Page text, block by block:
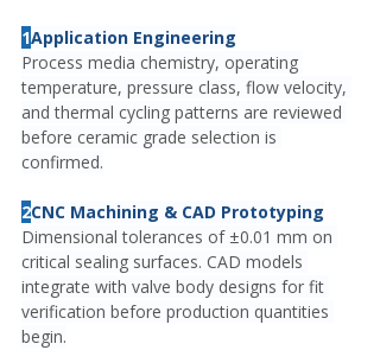
1Application Engineering
Process media chemistry, operating
temperature, pressure class, flow velocity,
and thermal cycling patterns are reviewed
before ceramic grade selection is
confirmed.
2CNC Machining & CAD Prototyping
Dimensional tolerances of ±0.01 mm on
critical sealing surfaces. CAD models
integrate with valve body designs for fit
verification before production quantities
begin.